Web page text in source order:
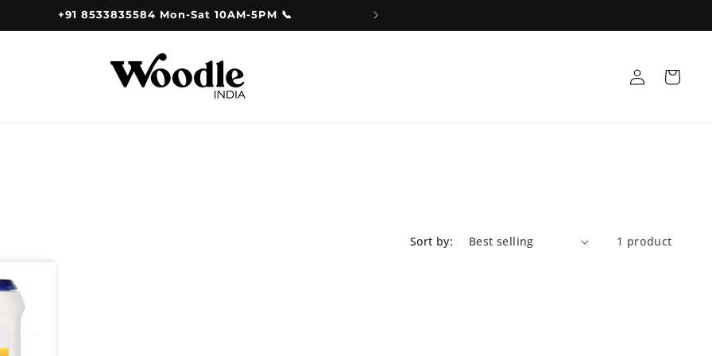
+91 8533835584 Mon-Sat 10AM-5PM 📞
Log
in
Cart
Sort by: 1 product